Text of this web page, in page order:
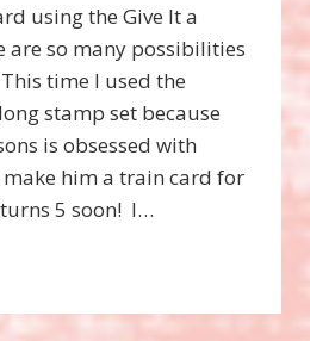
using the Give It a
are so many possibilities
time I used the
stamp set because
is obsessed with
him a train card for
5 soon! I…